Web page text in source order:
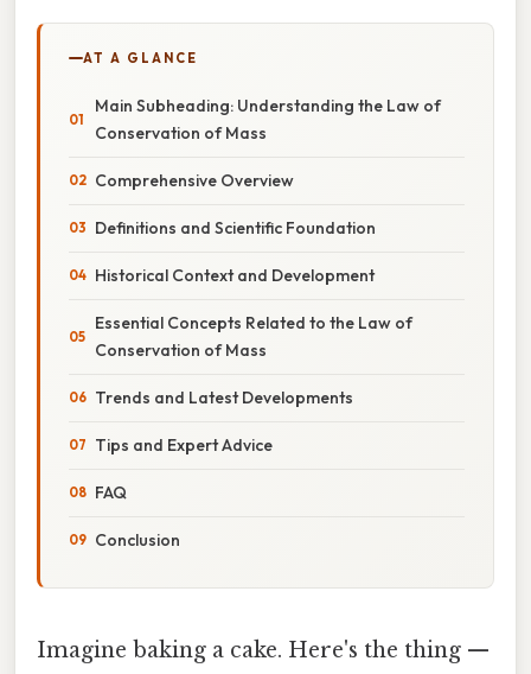
AT A GLANCE
Main Subheading: Understanding the Law of
Conservation of Mass
Comprehensive Overview
Definitions and Scientific Foundation
Historical Context and Development
Essential Concepts Related to the Law of
Conservation of Mass
Trends and Latest Developments
Tips and Expert Advice
FAQ
Conclusion
Imagine baking a cake. Here's the thing —